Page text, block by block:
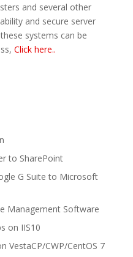
and several other
and secure server
systems can be
Click here..
to SharePoint
G Suite to Microsoft
Management Software
on IIS10
VestaCP/CWP/CentOS 7